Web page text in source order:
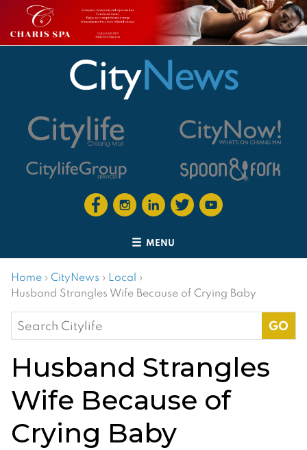
MENU
Home › CityNews › Local ›
Husband Strangles Wife Because of Crying Baby
Search
for:
Husband Strangles
Wife Because of
Crying Baby